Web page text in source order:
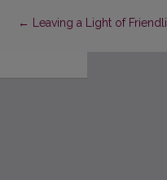
← Return to Article Details
Leaving a Light of